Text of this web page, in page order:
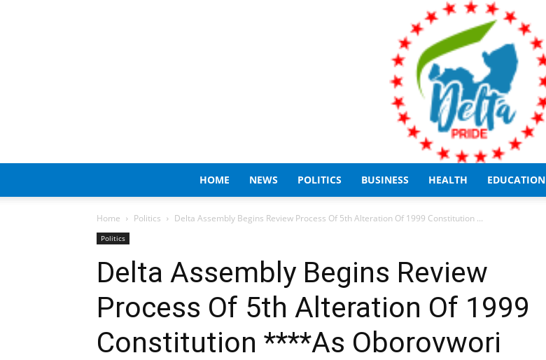
Pride
HOME NEWS POLITICS BUSINESS HEALTH EDUCATION
Home Politics Delta Assembly Begins Review Process Of 5th Alteration Of 1999 Constitution ...
Politics
Delta Assembly Begins Review
Process Of 5th Alteration Of 1999
Constitution ****As Oborovwori